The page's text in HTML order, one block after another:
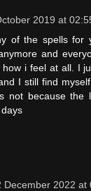
2019 at
of the spells for
and
i feel at all. I
I still find
not because the
December 2022 at